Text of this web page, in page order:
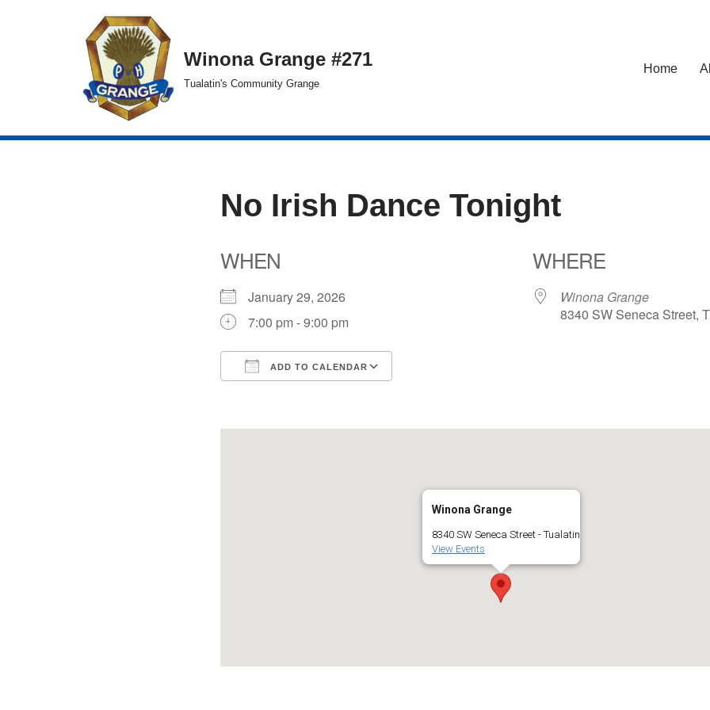
Winona Grange #271
Tualatin's Community Grange
Home
No Irish Dance Tonight
WHEN
January 29, 2026
7:00 pm - 9:00 pm
ADD TO CALENDAR
WHERE
Winona Grange
8340 SW Seneca Street,
Winona Grange
8340 SW Seneca Street - Tualatin
View Events